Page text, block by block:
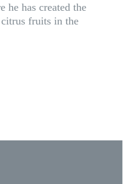
he has created the
fruits in the